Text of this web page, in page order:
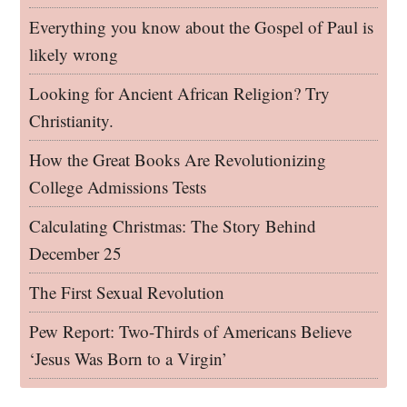
Everything you know about the Gospel of Paul is
likely wrong
Looking for Ancient African Religion? Try
Christianity.
How the Great Books Are Revolutionizing
College Admissions Tests
Calculating Christmas: The Story Behind
December 25
The First Sexual Revolution
Pew Report: Two-Thirds of Americans Believe
‘Jesus Was Born to a Virgin’